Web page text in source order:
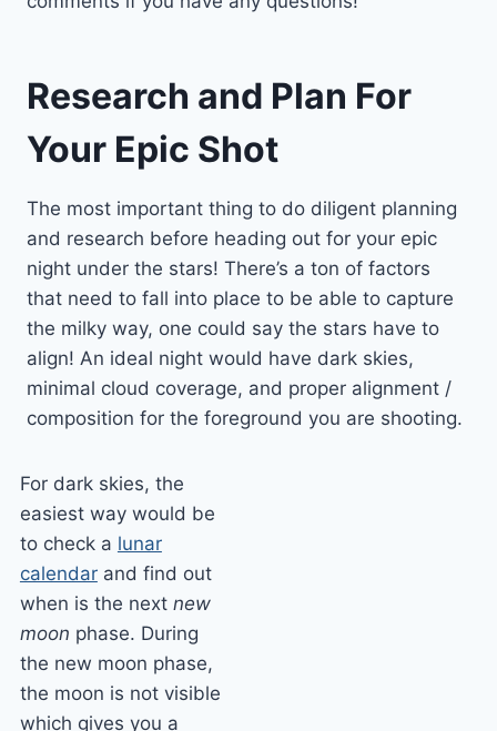
Research and Plan For
Your Epic Shot
The most important thing to do diligent planning
and research before heading out for your epic
night under the stars! There’s a ton of factors
that need to fall into place to be able to capture
the milky way, one could say the stars have to
align! An ideal night would have dark skies,
minimal cloud coverage, and proper alignment /
composition for the foreground you are shooting.
For dark skies, the
easiest way would be
to check a lunar
calendarand find out
when is the next new
moon phase. During
the new moon phase,
the moon is not visible
which gives you a